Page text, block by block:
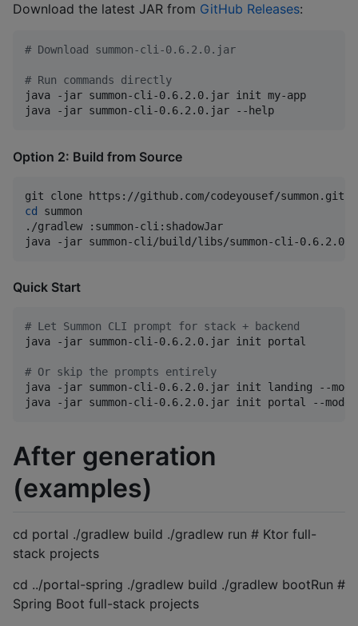
Download the latest JAR from GitHub Releases:
# Download summon-cli-0.6.2.0.jar
# Run commands directly
java -jar summon-cli-0.6.2.0.jar init my-app
java -jar summon-cli-0.6.2.0.jar --help
Option 2: Build from Source
cd
summon
./gradlew :summon-cli:shadowJar
java -jar summon-cli/build/libs/summon-cli-
Quick Start
# Let Summon CLI prompt for stack + backend
java -jar summon-cli-0.6.2.0.jar init portal
# Or skip the prompts entirely
java -jar summon-cli-0.6.2.0.jar init landing --
java -jar summon-cli-0.6.2.0.jar init portal --
After generation
(examples)
cd portal ./gradlew build ./gradlew run # Ktor full-
stack projects
cd ../portal-spring ./gradlew build ./gradlew bootRun #
Spring Boot full-stack projects